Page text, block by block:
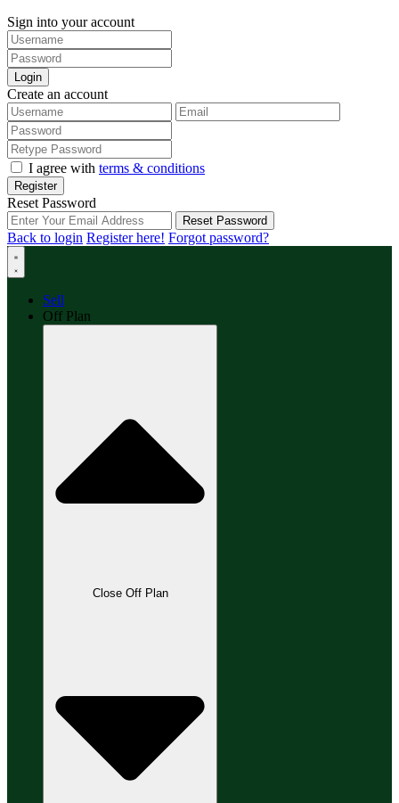
Sign into your account
Login
Create an account
I agree with terms & conditions
Register
Reset Password
Reset Password
Back to login Register here! Forgot password?
Sell
Off Plan
Close Off Plan